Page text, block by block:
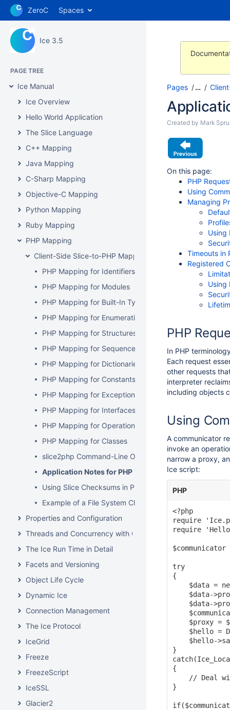
ZeroC Spaces
Ice 3.5
PAGE TREE
Ice Manual
Ice Overview
Hello World Application
The Slice Language
C++ Mapping
Java Mapping
C-Sharp Mapping
Objective-C Mapping
Python Mapping
Ruby Mapping
PHP Mapping
Client-Side Slice-to-PHP Mapping
PHP Mapping for Identifiers
PHP Mapping for Modules
PHP Mapping for Built-In Types
PHP Mapping for Enumerations
PHP Mapping for Structures
PHP Mapping for Sequences
PHP Mapping for Dictionaries
PHP Mapping for Constants
PHP Mapping for Exceptions
PHP Mapping for Interfaces
PHP Mapping for Operations
PHP Mapping for Classes
slice2php Command-Line Options
Application Notes for PHP
Using Slice Checksums in PHP
Example of a File System Client in PHP
Properties and Configuration
Threads and Concurrency with C++
The Ice Run Time in Detail
Facets and Versioning
Object Life Cycle
Dynamic Ice
Connection Management
The Ice Protocol
IceGrid
Freeze
FreezeScript
IceSSL
Glacier2
Pages …
Created by Mark
On this page:
PHP
Using
Managing
Using
Timeouts in
Registered
Using
PHP
In PHP
Each request
other requests
interpreter
including objects
Using
A communicator
invoke an
narrow a proxy,
Ice script:
PHP
<?php
require
require
try
{
$data =
$data-
$data-
$proxy =
$hello =
$hello-
}
{
// Deal
}